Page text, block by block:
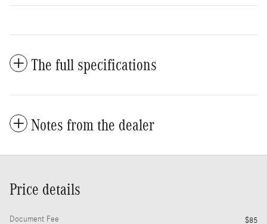
The full specifications
Notes from the dealer
Price details
Document Fee $85